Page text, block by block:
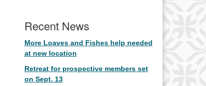
Recent News
More Loaves and Fishes help needed
at new location
Retreat for prospective members set
on Sept. 13